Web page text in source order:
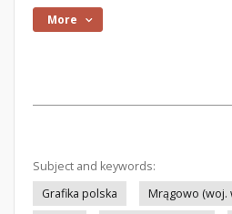
More
Subject and keywords:
Grafika polska
Mrągowo (woj.